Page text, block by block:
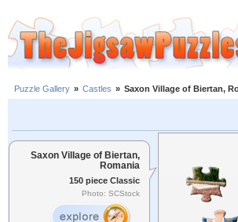
Puzzle Gallery » Castles » Saxon Village of Biertan,
Saxon Village of Biertan,
Romania
150 piece Classic
Photo: SCStock